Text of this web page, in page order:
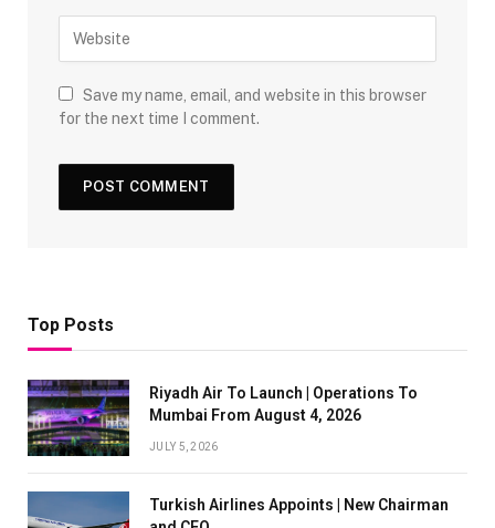
Save my name, email, and website in this browser
for the next time I comment.
Top Posts
Riyadh Air To Launch | Operations To
Mumbai From August 4, 2026
JULY 5, 2026
Turkish Airlines Appoints | New Chairman